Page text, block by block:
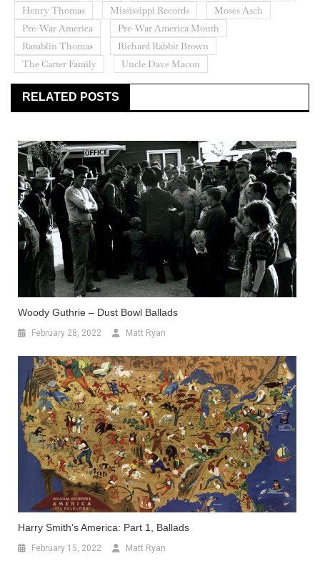
Henry Thomas
Mississippi Records
Moses Asch
Pre-War America
Pre-War America Month
Ramblin Thomas
Richard Rabbit Brown
The Carter Family
Uncle Dave Macon
RELATED POSTS
Woody Guthrie – Dust Bowl Ballads
February 28, 2022 Matt Ryan
Harry Smith’s America: Part 1, Ballads
February 15, 2022 Matt Ryan